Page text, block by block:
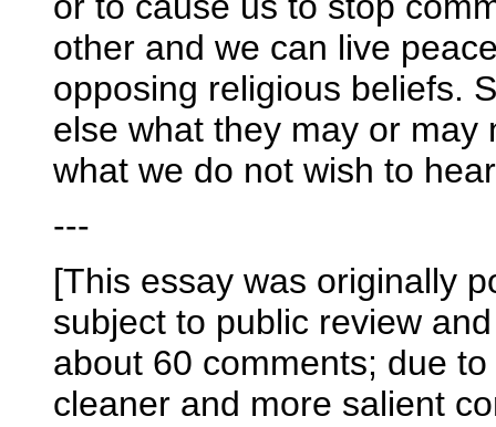
other and we can live
opposing religious beliefs.
else what they may or
what we do not wish to
---
[This essay was originally
subject to public review
about 60 comments; due
cleaner and more salient